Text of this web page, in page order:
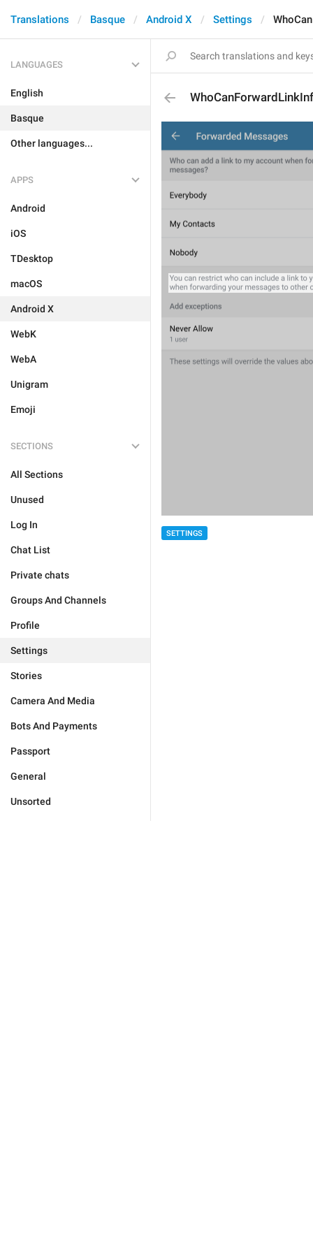
Translations Basque Android X Settings
LANGUAGES
English
Basque
Other languages...
APPS
Android
iOS
TDesktop
macOS
Android X
WebK
WebA
Unigram
Emoji
SECTIONS
All Sections
Unused
Log In
Chat List
Private chats
Groups And Channels
Profile
Settings
Stories
Camera And Media
Bots And Payments
Passport
General
Unsorted
SETTINGS